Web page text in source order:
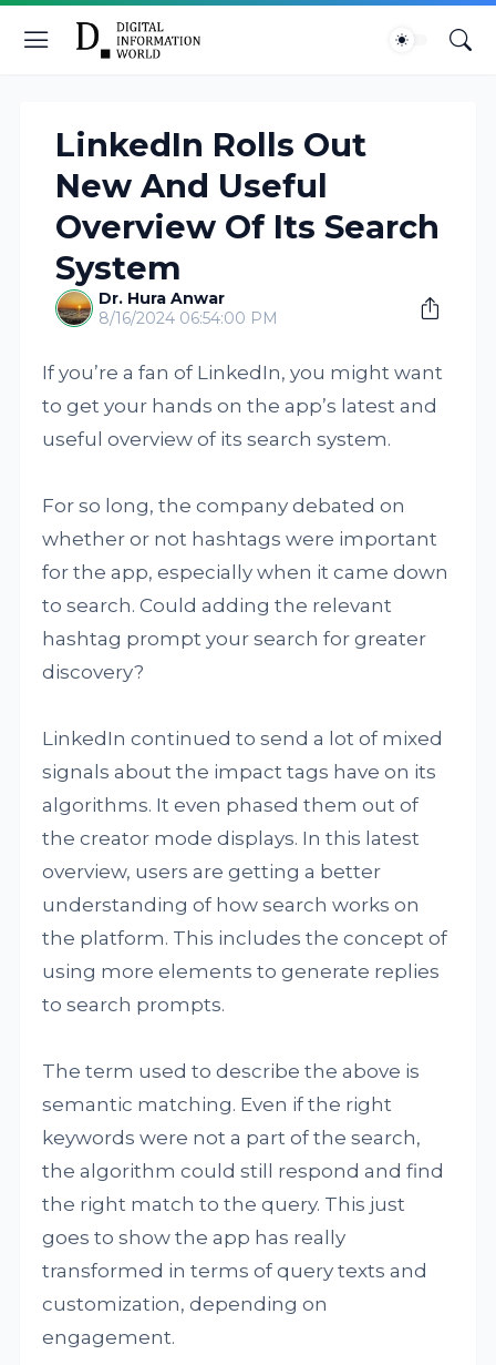
LinkedIn Rolls Out
New And Useful
Overview Of Its Search
System
Dr. Hura Anwar
8/16/2024 06:54:00 PM
If you’re a fan of LinkedIn, you might want
to get your hands on the app’s latest and
useful overview of its search system.
For so long, the company debated on
whether or not hashtags were important
for the app, especially when it came down
to search. Could adding the relevant
hashtag prompt your search for greater
discovery?
LinkedIn continued to send a lot of mixed
signals about the impact tags have on its
algorithms. It even phased them out of
the creator mode displays. In this latest
overview, users are getting a better
understanding of how search works on
the platform. This includes the concept of
using more elements to generate replies
to search prompts.
The term used to describe the above is
semantic matching. Even if the right
keywords were not a part of the search,
the algorithm could still respond and find
the right match to the query. This just
goes to show the app has really
transformed in terms of query texts and
customization, depending on
engagement.